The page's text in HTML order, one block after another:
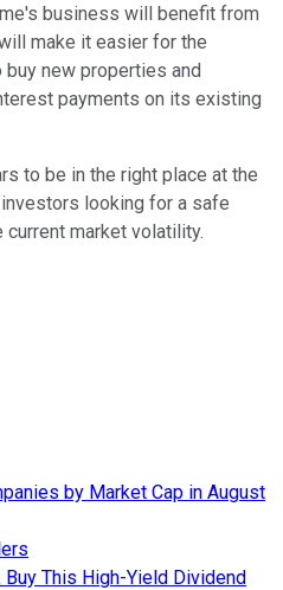
business will benefit from
make it easier for the
new properties and
payments on its existing
to be in the right place at the
looking for a safe
market volatility.
by Market Cap in August
Buy This High-Yield Dividend